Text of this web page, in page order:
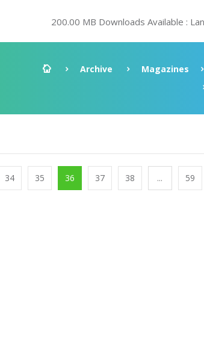
200.00 MB Downloads Available :
Archive Magazines
34 35 36 37 38 ... 59